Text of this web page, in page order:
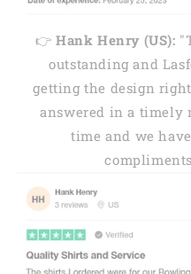
👉 Hank Henry (US):
outstanding and
getting the design
answered in a timely
time and we